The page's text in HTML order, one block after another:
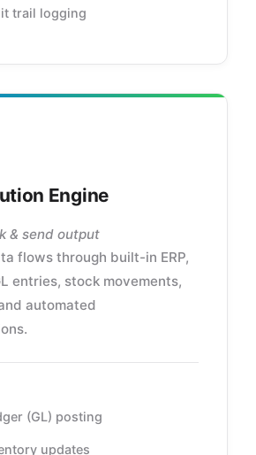
trail logging
Engine
& send output
flows through built-in ERP,
entries, stock movements,
automated
(GL) posting
updates